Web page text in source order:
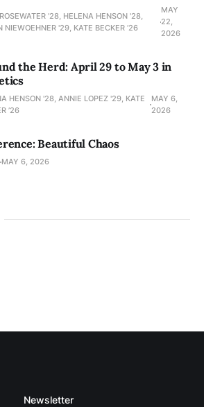
’28, HELENA HENSON '28,
NIEWOEHNER '29, KATE BECKER ’26
MAY
22,
2026
the Herd: April 29 to May 3 in
HENSON '28, ANNIE LOPEZ '29, KATE
’26
MAY 6,
2026
Beautiful Chaos
MAY 6, 2026
Newsletter